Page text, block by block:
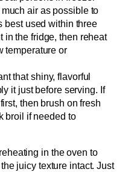
air as possible to
best used within three
in the fridge, then reheat
temperature or
that shiny, flavorful
it just before serving. If
then brush on fresh
broil if needed to
in the oven to
juicy texture intact. Just